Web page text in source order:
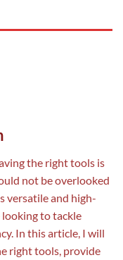
the right tools is
not be overlooked
versatile and high-
to tackle
In this article, I will
right tools, provide